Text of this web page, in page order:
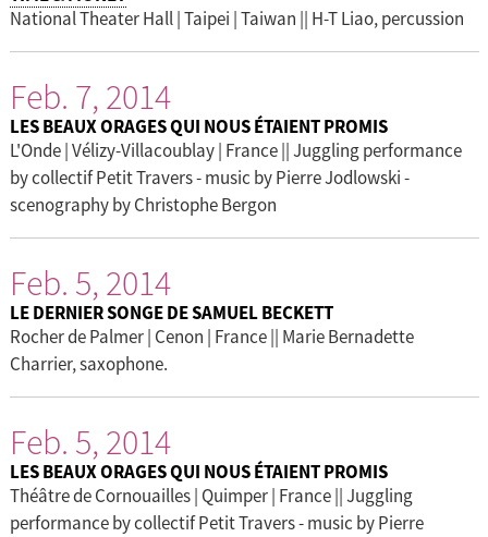
National Theater Hall | Taipei | Taiwan || H-T Liao, percussion
Feb. 7, 2014
LES BEAUX ORAGES QUI NOUS ÉTAIENT PROMIS
L'Onde | Vélizy-Villacoublay | France || Juggling performance
by collectif Petit Travers - music by Pierre Jodlowski -
scenography by Christophe Bergon
Feb. 5, 2014
LE DERNIER SONGE DE SAMUEL BECKETT
Rocher de Palmer | Cenon | France || Marie Bernadette
Charrier, saxophone.
Feb. 5, 2014
LES BEAUX ORAGES QUI NOUS ÉTAIENT PROMIS
Théâtre de Cornouailles | Quimper | France || Juggling
performance by collectif Petit Travers - music by Pierre